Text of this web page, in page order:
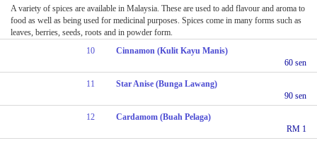
A variety of spices are available in Malaysia. These are used to add flavour and aroma to
food as well as being used for medicinal purposes. Spices come in many forms such as
leaves, berries, seeds, roots and in powder form.
10
Cinnamon (Kulit Kayu Manis)
60 sen
11
Star Anise (Bunga Lawang)
90 sen
12
Cardamom (Buah Pelaga)
RM 1